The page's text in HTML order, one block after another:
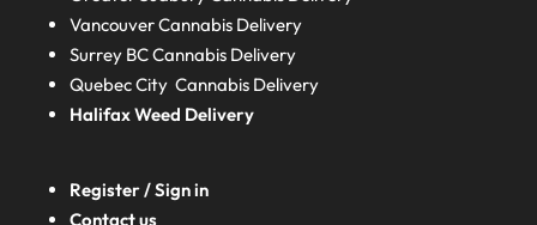
Vancouver Cannabis Delivery
Surrey BCCannabis Delivery
Quebec City Cannabis Delivery
HalifaxWeed Delivery
Register / Sign in
Contact us